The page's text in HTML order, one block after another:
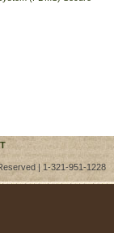
| 1-321-951-1228